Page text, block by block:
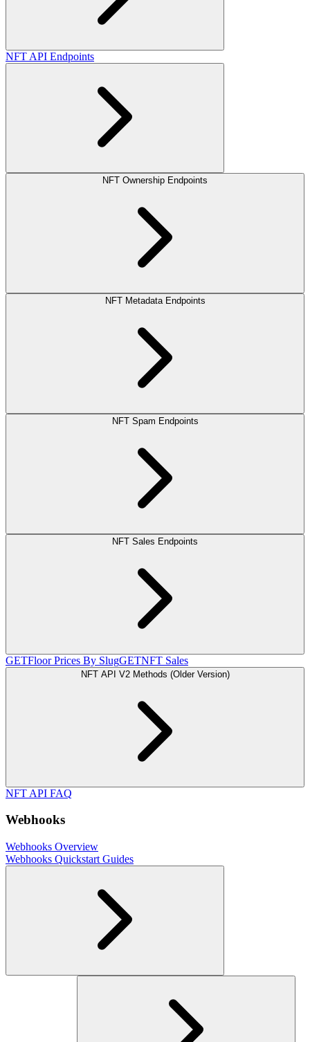
NFT API Endpoints
NFT Ownership Endpoints
NFT Metadata Endpoints
NFT Spam Endpoints
NFT Sales Endpoints
GETFloor Prices By SlugGETNFT Sales
NFT API V2 Methods (Older Version)
NFT API FAQ
Webhooks
Webhooks Overview
Webhooks Quickstart Guides